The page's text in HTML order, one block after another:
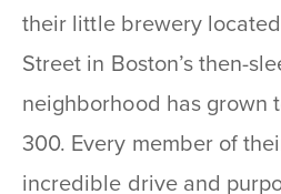
their little brewery
Street in Boston’s then-
neighborhood has grown
300. Every member of
incredible drive and